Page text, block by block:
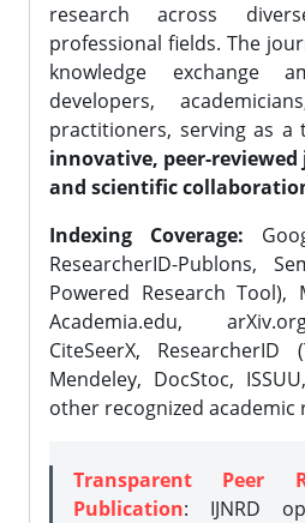
research across
professional fields. The
knowledge exchange
developers,
practitioners, serving as
innovative, peer-
and scientific
Indexing Coverage:
ResearcherID-Publons,
Powered Research Tool),
Academia.edu,
CiteSeerX, ResearcherID
Mendeley, DocStoc,
other recognized academic
Transparent Peer
Publication: IJNRD